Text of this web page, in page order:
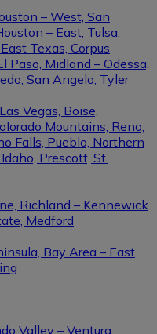
– West, San
– East, Tulsa,
Texas, Corpus
Paso, Midland – Odessa,
San Angelo, Tyler
Vegas, Boise,
Mountains, Reno,
Falls, Pueblo, Northern
Prescott, St.
Richland – Kennewick
Medford
Bay Area – East
Valley – Ventura